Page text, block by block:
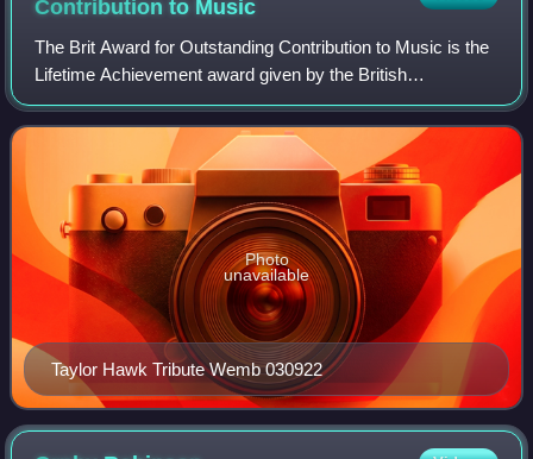
Contribution to Music
The Brit Award for Outstanding Contribution to Music is the
Lifetime Achievement award given by the British
Phonographic Industry, an organisation which represents
record companies and artists in the
Taylor Hawk Tribute Wemb 030922
Photo
unavailable